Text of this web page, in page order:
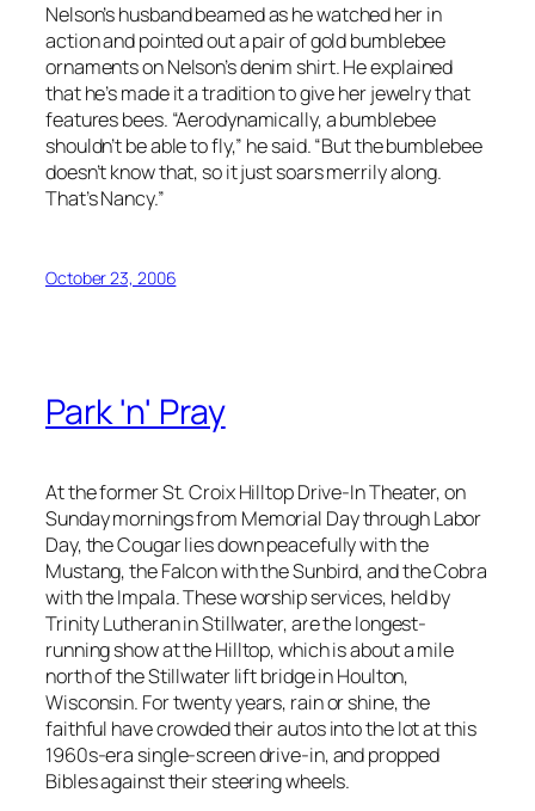
Nelson’s husband beamed as he watched her in
action and pointed out a pair of gold bumblebee
ornaments on Nelson’s denim shirt. He explained
that he’s made it a tradition to give her jewelry that
features bees. “Aerodynamically, a bumblebee
shouldn’t be able to fly,” he said. “But the bumblebee
doesn’t know that, so it just soars merrily along.
That’s Nancy.”
October 23, 2006
Park 'n' Pray
At the former St. Croix Hilltop Drive-In Theater, on
Sunday mornings from Memorial Day through Labor
Day, the Cougar lies down peacefully with the
Mustang, the Falcon with the Sunbird, and the Cobra
with the Impala. These worship services, held by
Trinity Lutheran in Stillwater, are the longest-
running show at the Hilltop, which is about a mile
north of the Stillwater lift bridge in Houlton,
Wisconsin. For twenty years, rain or shine, the
faithful have crowded their autos into the lot at this
1960s-era single-screen drive-in, and propped
Bibles against their steering wheels.